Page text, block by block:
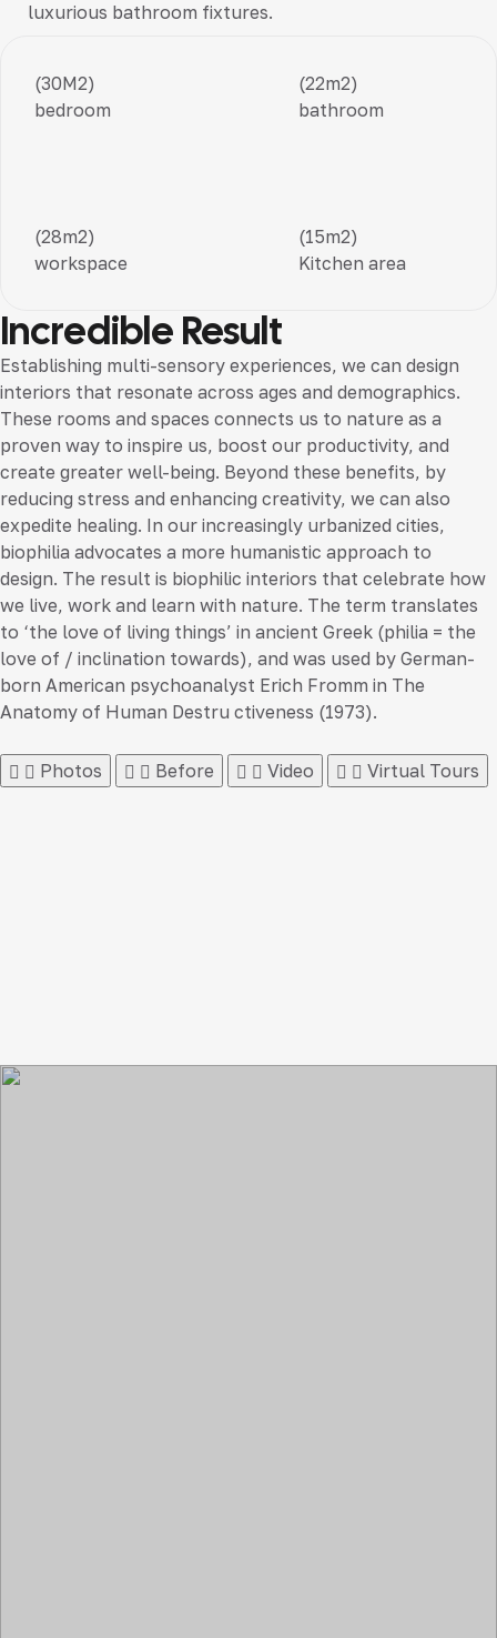
luxurious bathroom fixtures.
(30M2)
bedroom
(22m2)
bathroom
(28m2)
workspace
(15m2)
Kitchen area
Incredible Result
Establishing multi-sensory experiences, we can design
interiors that resonate across ages and demographics.
These rooms and spaces connects us to nature as a
proven way to inspire us, boost our productivity, and
create greater well-being. Beyond these benefits, by
reducing stress and enhancing creativity, we can also
expedite healing. In our increasingly urbanized cities,
biophilia advocates a more humanistic approach to
design. The result is biophilic interiors that celebrate how
we live, work and learn with nature. The term translates
to ‘the love of living things’ in ancient Greek (philia = the
love of / inclination towards), and was used by German-
born American psychoanalyst Erich Fromm in The
Anatomy of Human Destru ctiveness (1973).
Photos Before Video Virtual Tours